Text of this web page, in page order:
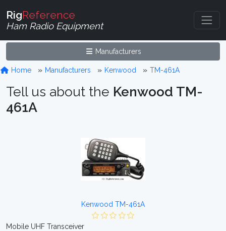
RigReference
Ham Radio Equipment
Manufacturers
Home Manufacturers Kenwood TM-461A
Tell us about the Kenwood TM-
461A
Kenwood TM-461A
Mobile UHF Transceiver